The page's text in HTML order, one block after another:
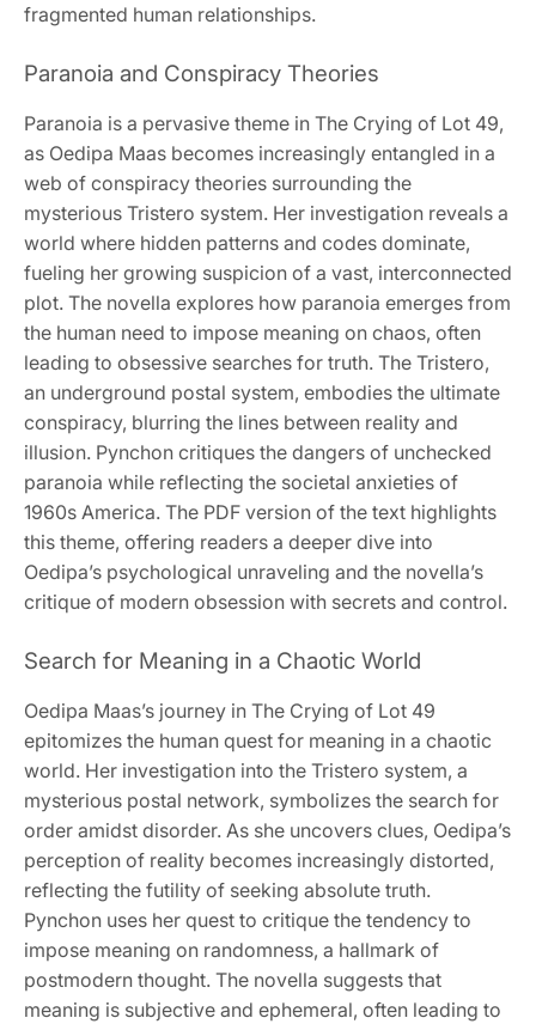
fragmented human relationships.
Paranoia and Conspiracy Theories
Paranoia is a pervasive theme in The Crying of Lot 49,
as Oedipa Maas becomes increasingly entangled in a
web of conspiracy theories surrounding the
mysterious Tristero system. Her investigation reveals a
world where hidden patterns and codes dominate,
fueling her growing suspicion of a vast, interconnected
plot. The novella explores how paranoia emerges from
the human need to impose meaning on chaos, often
leading to obsessive searches for truth. The Tristero,
an underground postal system, embodies the ultimate
conspiracy, blurring the lines between reality and
illusion. Pynchon critiques the dangers of unchecked
paranoia while reflecting the societal anxieties of
1960s America. The PDF version of the text highlights
this theme, offering readers a deeper dive into
Oedipa’s psychological unraveling and the novella’s
critique of modern obsession with secrets and control.
Search for Meaning in a Chaotic World
Oedipa Maas’s journey in The Crying of Lot 49
epitomizes the human quest for meaning in a chaotic
world. Her investigation into the Tristero system, a
mysterious postal network, symbolizes the search for
order amidst disorder. As she uncovers clues, Oedipa’s
perception of reality becomes increasingly distorted,
reflecting the futility of seeking absolute truth.
Pynchon uses her quest to critique the tendency to
impose meaning on randomness, a hallmark of
postmodern thought. The novella suggests that
meaning is subjective and ephemeral, often leading to